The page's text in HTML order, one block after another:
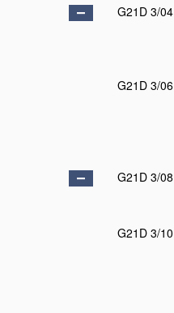
G21D 3/04
G21D 3/06
G21D 3/08
G21D 3/10